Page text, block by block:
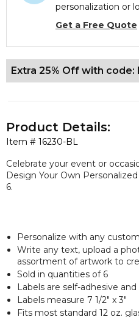
personalization or
Get a Free Quote
Extra 25% Off with code:
Item # 16230-BL
Product Details:
Celebrate your event or
Design Your Own
6.
Personalize with any
Write any text, upload a
assortment of artwork to
Sold in quantities of 6
Labels are self-adhesive
Labels measure 7 1/2" x 3"
Fits most standard 12 oz.